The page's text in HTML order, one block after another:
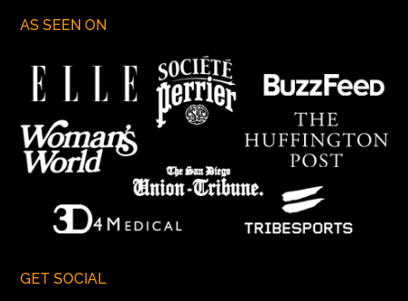
AS SEEN ON
GET SOCIAL